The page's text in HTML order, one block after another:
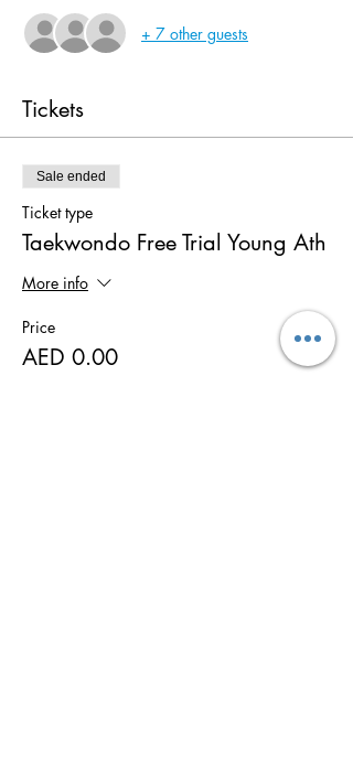
+ 7 other guests
Tickets
Sale ended
Ticket type
Taekwondo Free Trial Young Ath
More info
Price
AED 0.00